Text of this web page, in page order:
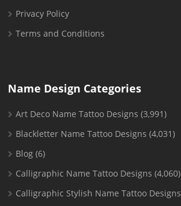
Privacy Policy
Terms and Conditions
Name Design Categories
Art Deco Name Tattoo Designs (3,991)
Blackletter Name Tattoo Designs (4,031)
Blog (6)
Calligraphic Name Tattoo Designs (4,060)
Calligraphic Stylish Name Tattoo Designs